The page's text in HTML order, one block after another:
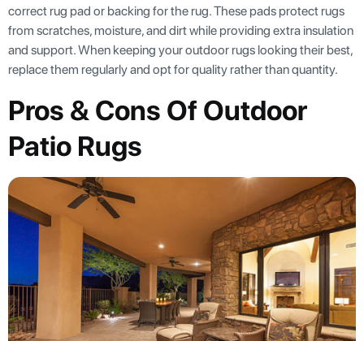
correct rug pad or backing for the rug. These pads protect rugs
from scratches, moisture, and dirt while providing extra insulation
and support. When keeping your outdoor rugs looking their best,
replace them regularly and opt for quality rather than quantity.
Pros & Cons Of Outdoor
Patio Rugs